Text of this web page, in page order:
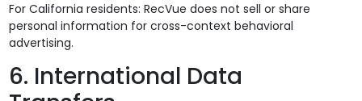
For California residents: RecVue does not sell or share
personal information for cross-context behavioral
advertising.
6. International Data